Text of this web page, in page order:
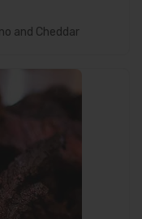
and Cheddar